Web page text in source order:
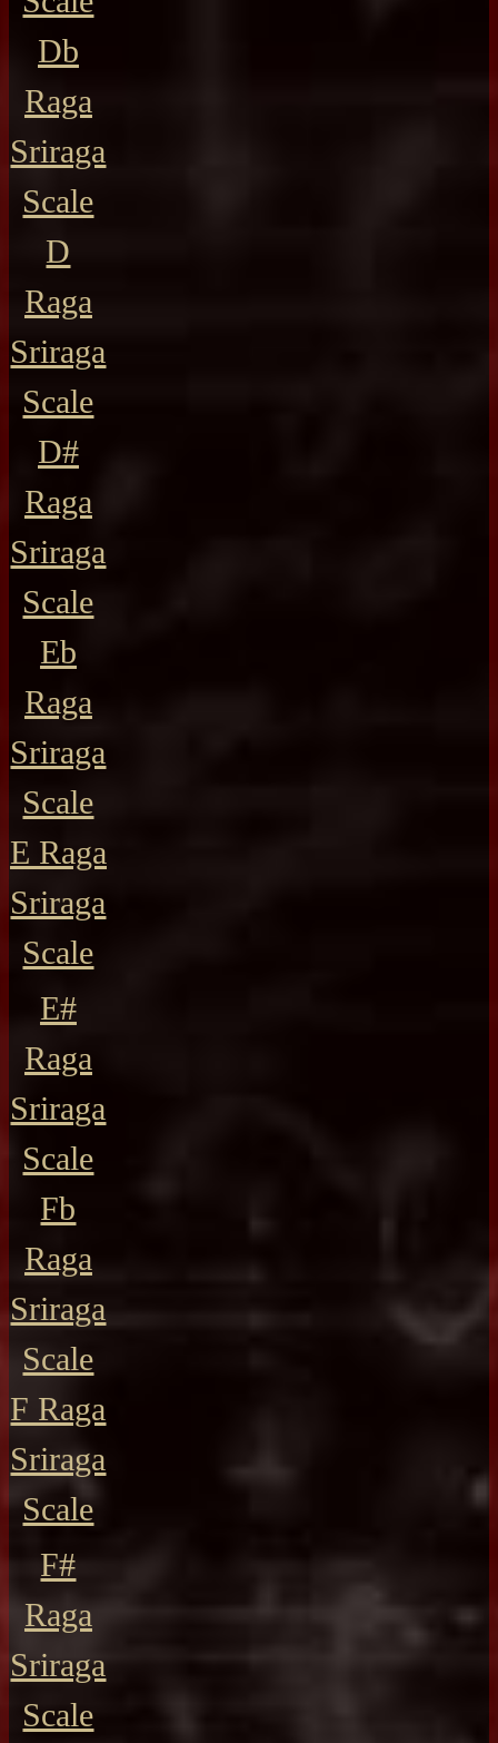
Db
Raga
Sriraga
Scale
D
Raga
Sriraga
Scale
D#
Raga
Sriraga
Scale
Eb
Raga
Sriraga
Scale
E Raga
Sriraga
Scale
E#
Raga
Sriraga
Scale
Fb
Raga
Sriraga
Scale
F Raga
Sriraga
Scale
F#
Raga
Sriraga
Scale